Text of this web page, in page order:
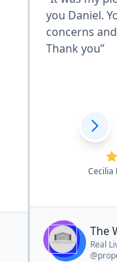
you Daniel.
concerns
Thank you”
Cecilia
The
Real